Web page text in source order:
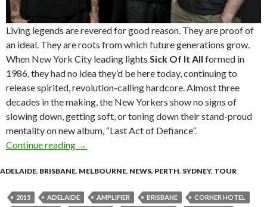
Living legends are revered for good reason. They are proof of
an ideal. They are roots from which future generations grow.
When New York City leading lights Sick Of It All formed in
1986, they had no idea they’d be here today, continuing to
release spirited, revolution-calling hardcore. Almost three
decades in the making, the New Yorkers show no signs of
slowing down, getting soft, or toning down their stand-proud
mentality on new album, “Last Act of Defiance”.
Continue reading Sick Of It All – Australian Tour – October 2015
→
ADELAIDE, BRISBANE, MELBOURNE, NEWS, PERTH, SYDNEY, TOUR
2015 ADELAIDE AMPLIFIER BRISBANE
CORNER HOTEL